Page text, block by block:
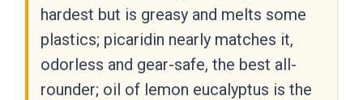
hardest but is greasy and melts some
plastics; picaridin nearly matches it,
odorless and gear-safe, the best all-
rounder; oil of lemon eucalyptus is the